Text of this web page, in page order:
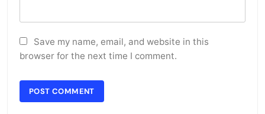
Save my name, email, and website in this
browser for the next time I comment.